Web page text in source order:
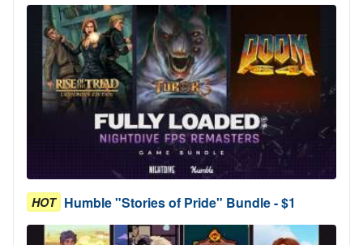
HOT Humble "Stories of Pride" Bundle - $1